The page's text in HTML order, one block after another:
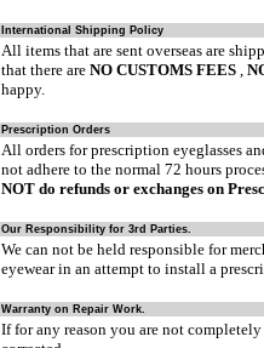
International Shipping Policy
All items that are sent overseas are
that there are NO CUSTOMS FEES,
happy.
Prescription Orders
All orders for prescription eyeglasses
not adhere to the normal 72 hours
NOT do refunds or exchanges on
Our Responsibility for 3rd Parties.
We can not be held responsible for
eyewear in an attempt to install a
Warranty on Repair Work.
If for any reason you are not